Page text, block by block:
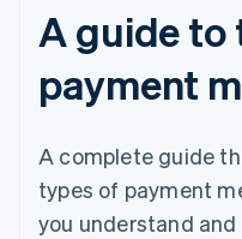
A guide to
payment
A complete guide
types of payment
you understand